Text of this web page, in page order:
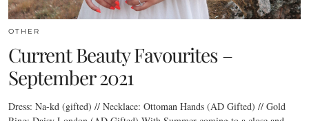
OTHER
Current Beauty Favourites –
September 2021
Dress: Na-kd (gifted) // Necklace: Ottoman Hands (AD Gifted) // Gold